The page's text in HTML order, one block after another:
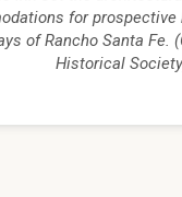
for prospective
of Rancho Santa Fe.
Historical